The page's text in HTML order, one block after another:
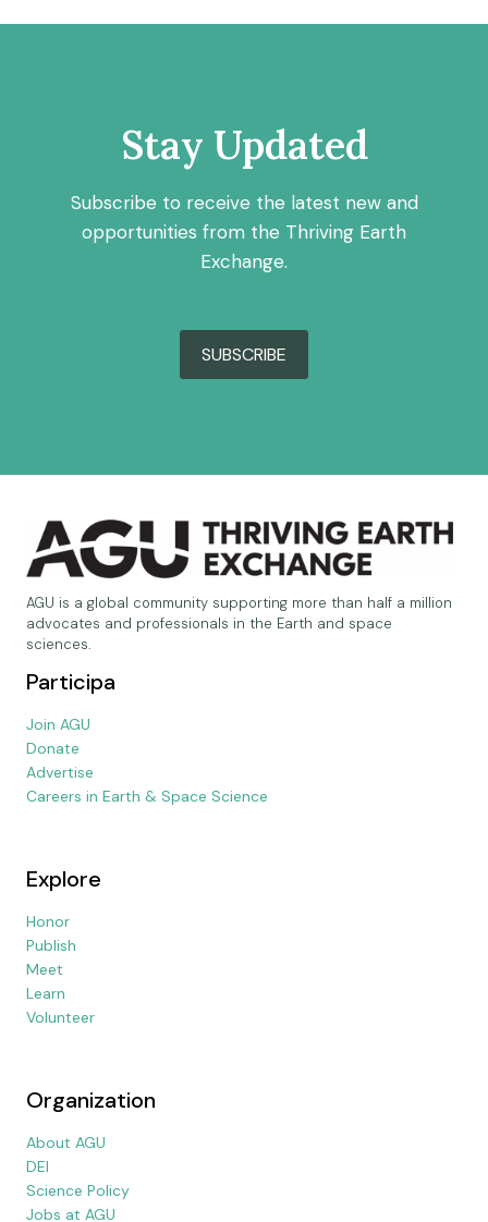
Stay Updated
Subscribe to receive the latest new and
opportunities from the Thriving Earth
Exchange.
SUBSCRIBE
AGU is a global community supporting more than half a million
advocates and professionals in the Earth and space
sciences.
Participa
Join AGU
Donate
Advertise
Careers in Earth & Space Science
Explore
Honor
Publish
Meet
Learn
Volunteer
Organization
About AGU
DEI
Science Policy
Jobs at AGU